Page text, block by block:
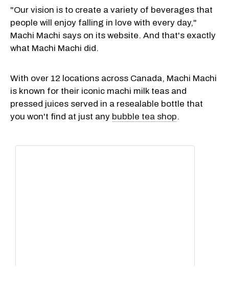
"Our vision is to create a variety of beverages that
people will enjoy falling in love with every day,"
Machi Machi says on its website. And that's exactly
what Machi Machi did.
With over 12 locations across Canada, Machi Machi
is known for their iconic machi milk teas and
pressed juices served in a resealable bottle that
you won't find at just any bubble tea shop.